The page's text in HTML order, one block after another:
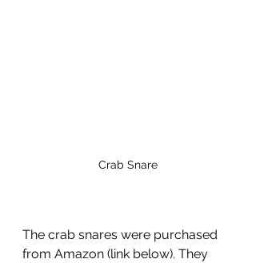
Crab Snare
The crab snares were purchased
from Amazon (link below). They